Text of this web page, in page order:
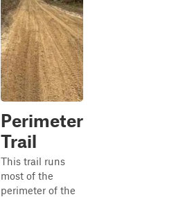
Perimeter
Trail
This trail runs
most of the
perimeter of the